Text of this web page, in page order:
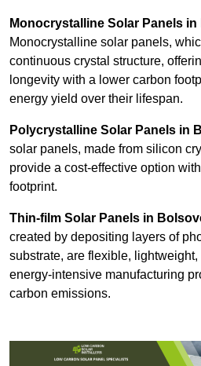
Monocrystalline Solar Panels
Monocrystalline solar panels,
continuous crystal structure,
longevity with a lower carbon
energy yield over their lifespan.
Polycrystalline Solar Panels in
solar panels, made from silicon
provide a cost-effective option
footprint.
Thin-film Solar Panels in
created by depositing layers of
substrate, are flexible,
energy-intensive manufacturing
carbon emissions.